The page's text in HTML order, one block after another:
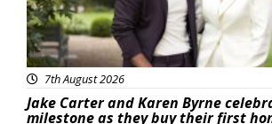
7th August 2026
Jake Carter and Karen Byrne
milestone as they buy their first